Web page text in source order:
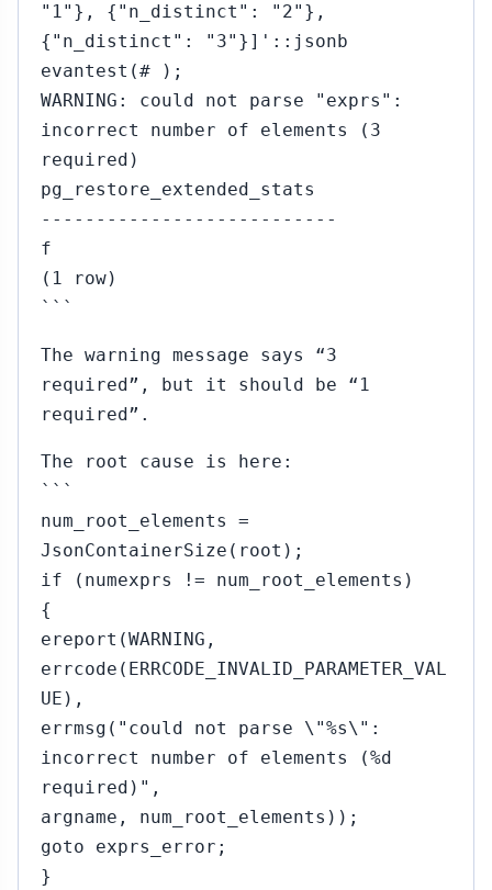
"1"}, {"n_distinct": "2"},
{"n_distinct": "3"}]'::jsonb
evantest(# );
WARNING: could not parse "exprs":
incorrect number of elements (3
required)
pg_restore_extended_stats
---------------------------
f
(1 row)
```
The warning message says “3
required”, but it should be “1
required”.
The root cause is here:
```
num_root_elements =
JsonContainerSize(root);
if (numexprs != num_root_elements)
{
ereport(WARNING,
errcode(ERRCODE_INVALID_PARAMETER_VAL
UE),
errmsg("could not parse \"%s\":
incorrect number of elements (%d
required)",
argname, num_root_elements));
goto exprs_error;
}